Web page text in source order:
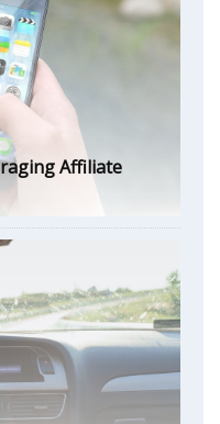
Affiliate